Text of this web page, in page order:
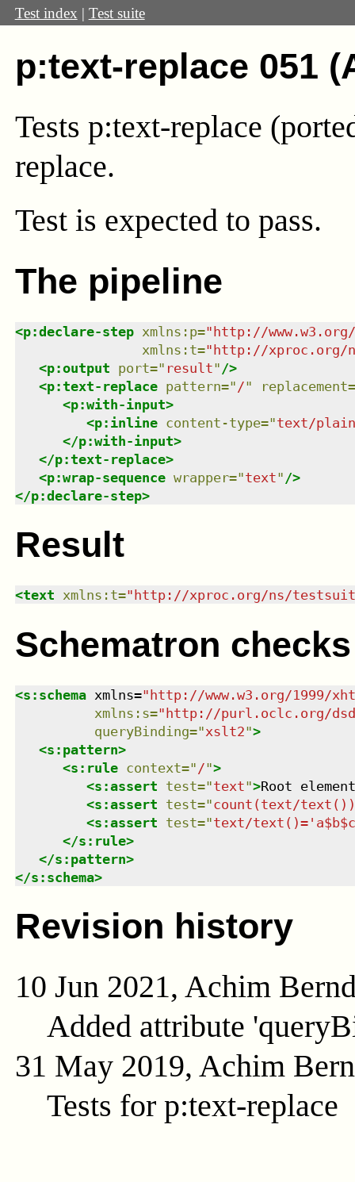
Test index | Test suite
p:text-replace 051
Tests p:text-replace
replace.
Test is expected to pass.
The pipeline
<p:declare-step xmlns : p="http://
xmlns : t="http://xproc.org/
<p:output port=" result" />
<p:text-replace pattern=" /" replacement=
<p:with-input>
<p:inline content-type="text/plain
</p:with-input>
</p:text-replace>
<p:wrap-sequence wrapper="text" />
</p:declare-step>
Result
<text xmlns : t=" http://xproc.org/ns/
Schematron checks
<s:schema xmlns="http://www.w3.org/1999/
xmlns : s="http://purl.oclc.org/
queryBinding="xslt2">
<s:pattern>
<s:rule context=" /">
<s:assert test="text">Root
<s:assert test="count(text/
<s:assert test="text/
</s:rule>
</s:pattern>
</s:schema>
Revision history
10 Jun 2021, Achim
Added attribute
31 May 2019, Achim
Tests for p:text-replace